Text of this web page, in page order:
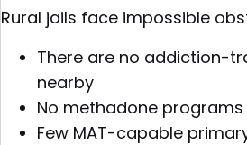
Rural jails face impossible
There are no addiction-
nearby
No methadone programs
Few MAT-capable